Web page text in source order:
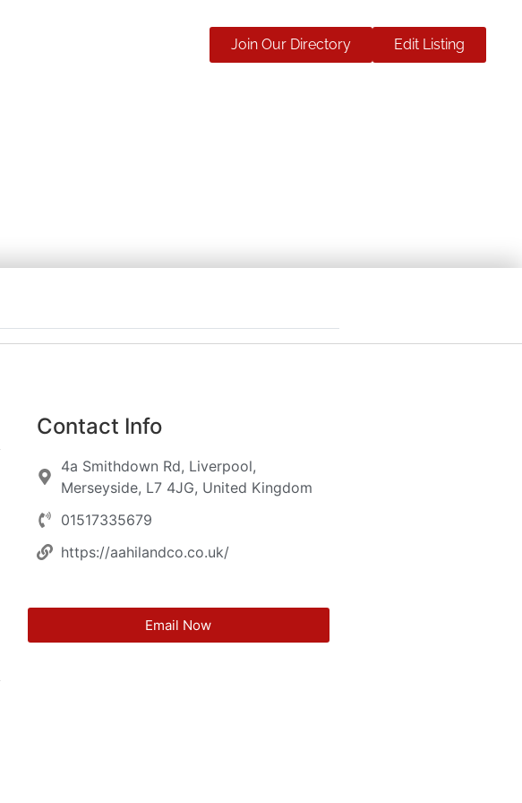
Edit Listing
Join Our Directory
Contact Info
4a Smithdown Rd, Liverpool,
Merseyside, L7 4JG, United Kingdom
01517335679
https://aahilandco.co.uk/
Email Now